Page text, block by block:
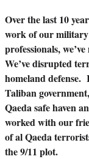
Over the last 10
work of our
professionals,
We’ve disrupted
homeland defense.
Taliban
Qaeda safe haven
worked with our
of al Qaeda
the 9/11 plot.